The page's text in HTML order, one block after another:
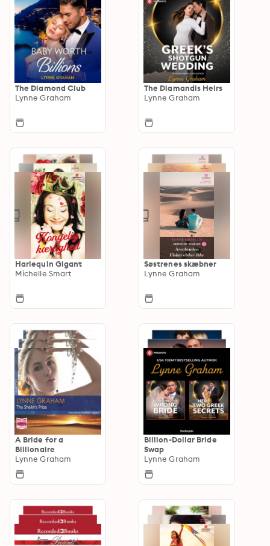
The Diamond Club
Lynne Graham
The Diamandis Heirs
Lynne Graham
Harlequin Gigant
Michelle Smart
Søstrenes skæbner
Lynne Graham
A Bride for a
Billionaire
Lynne Graham
Billion-Dollar Bride
Swap
Lynne Graham